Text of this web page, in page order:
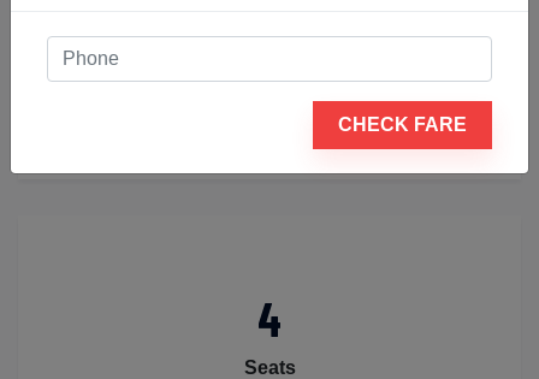
2
4
Seats
CHECK FARE